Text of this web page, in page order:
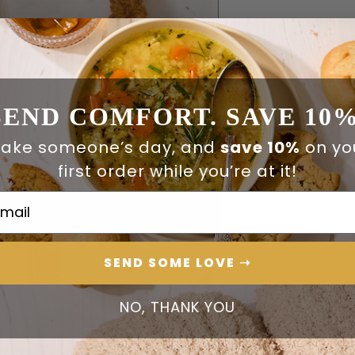
COMFORT. SAVE
someone’s day, andsave 10% on
first order while you’re at it!
SEND SOME LOVE ➝
NO, THANK YOU